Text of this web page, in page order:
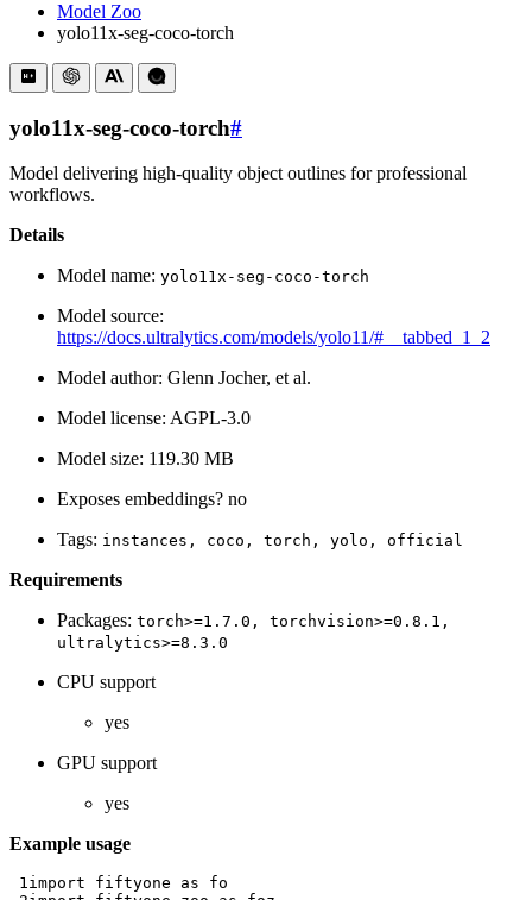
Model Zoo
yolo11x-seg-coco-torch
yolo11x-seg-coco-torch#
Model delivering high-quality object outlines for professional
workflows.
Details
Model name: yolo11x-seg-coco-torch
Model source:
https://docs.ultralytics.com/models/yolo11/#__tabbed_1_2
Model author: Glenn Jocher, et al.
Model license: AGPL-3.0
Model size: 119.30 MB
Exposes embeddings? no
Tags: instances, coco, torch, yolo, official
Requirements
Packages: torch>=1.7.0,
torchvision>=0.8.1,
ultralytics>=8.3.0
CPU support
yes
GPU support
yes
Example usage
1import fiftyone as
fo